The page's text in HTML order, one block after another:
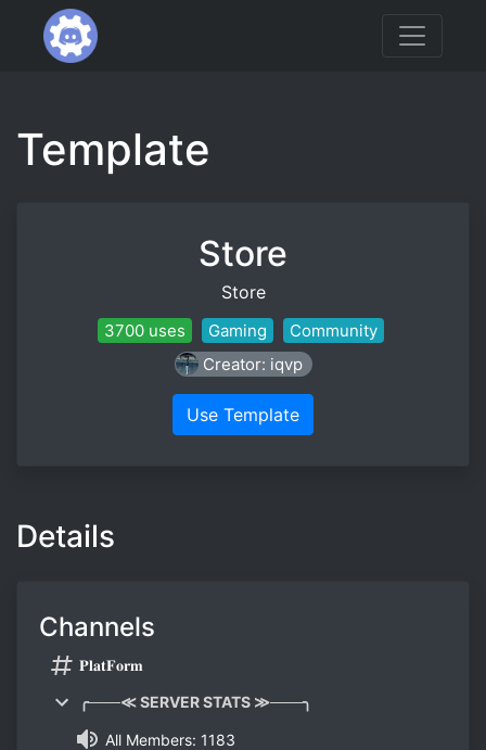
Template
Store
Store
3700 uses Gaming
Community
Creator: iqvp
Use Template
Details
Channels
𝐏𝐥𝐚𝐭𝐅𝐨𝐫𝐦
╭───≪ SERVER STATS ≫───╮
All Members: 1183